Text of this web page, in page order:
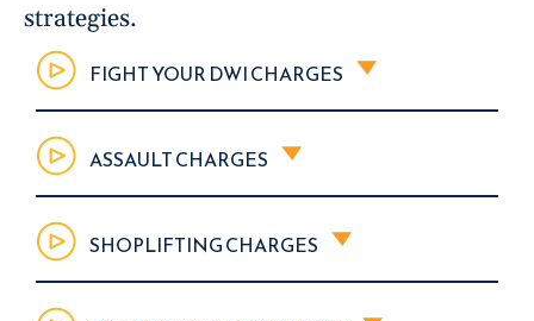
strategies.
FIGHT YOUR DWI CHARGES
ASSAULT CHARGES
SHOPLIFTING CHARGES